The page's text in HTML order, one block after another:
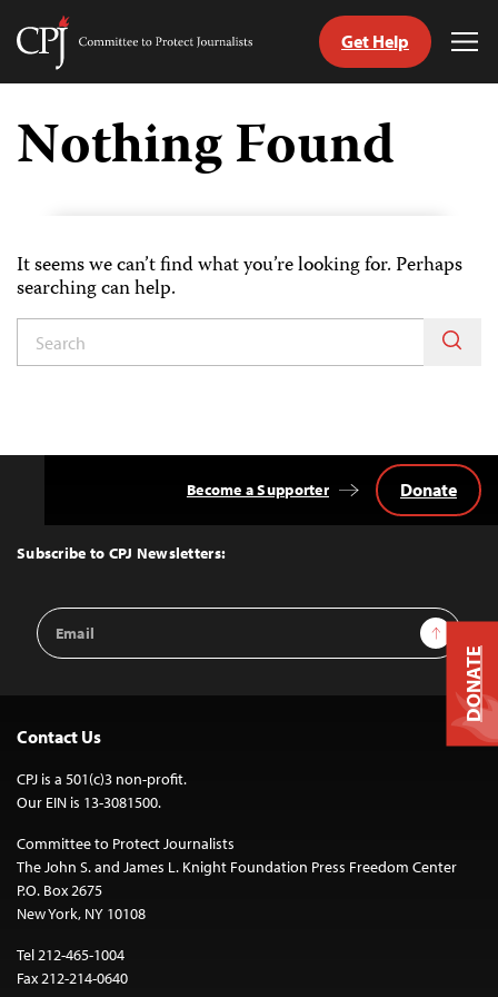
Skip
content
Committee
Journalists
Get Help
Nothing Found
It seems we can’t find what you’re looking for. Perhaps
searching can help.
Top
Subscribe to CPJ Newsletters:
Email
Address
Sign Up
Become a Supporter Donate
Contact Us
CPJ is a 501(c)3 non-profit.
Our EIN is 13-3081500.
Committee to Protect Journalists
The John S. and James L. Knight Foundation Press Freedom Center
P.O. Box 2675
New York, NY 10108
Tel 212-465-1004
Fax 212-214-0640
DONATE